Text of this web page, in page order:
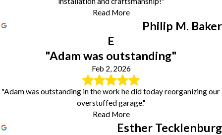
Read More
Philip M. Baker
E
"Adam was outstanding"
Feb 2, 2026
"Adam was outstanding in the work he did today reorganizing our
overstuffed garage."
Read More
Esther Tecklenburg